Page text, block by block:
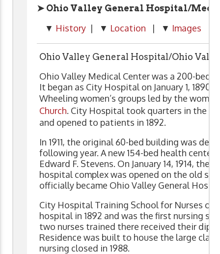
➤ Ohio Valley General Hospital/
▼ History | ▼ Location | ▼ Images
Ohio Valley General Hospital/Ohio
Ohio Valley Medical Center was a 200-bed
It began as City Hospital on January 1,
Wheeling women’s groups led by the
Church. City Hospital took quarters in the
and opened to patients in 1892.
In 1911, the original 60-bed building was
following year. A new 154-bed health
Edward F. Stevens. On January 14, 1914,
hospital complex was opened on the old
officially became Ohio Valley General
City Hospital Training School for Nurses
hospital in 1892 and was the first nursing
two nurses trained there received their
Residence was built to house the large
nursing closed in 1988.